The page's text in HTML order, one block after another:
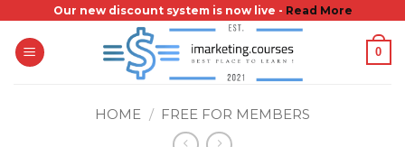
content
Our new discount system is now live - Read More
0
HOME / FREE FOR MEMBERS